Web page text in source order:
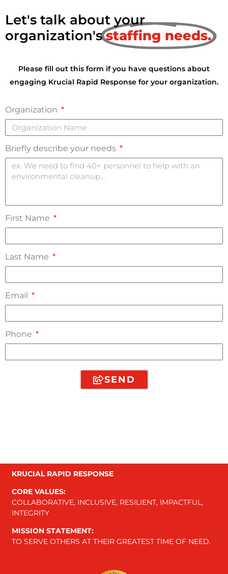
Let's talk about your
organization's staffing needs.
Please fill out this form if you have questions about
engaging Krucial Rapid Response for your organization.
Organization
Briefly describe your needs
First Name
Last Name
Email
Phone
SEND
KRUCIAL RAPID RESPONSE
CORE VALUES:
COLLABORATIVE, INCLUSIVE, RESILIENT, IMPACTFUL,
INTEGRITY
MISSION STATEMENT:
TO SERVE OTHERS AT THEIR GREATEST TIME OF NEED.